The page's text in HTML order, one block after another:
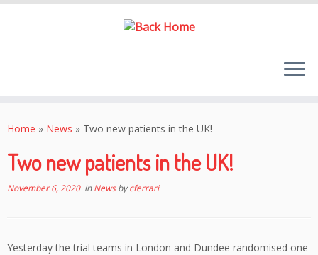
toHome » News » Two new patients in the UK!
Two new patients in the UK!
November 6, 2020inNewsbycferrari
Yesterday the trial teams in London and Dundee randomised one